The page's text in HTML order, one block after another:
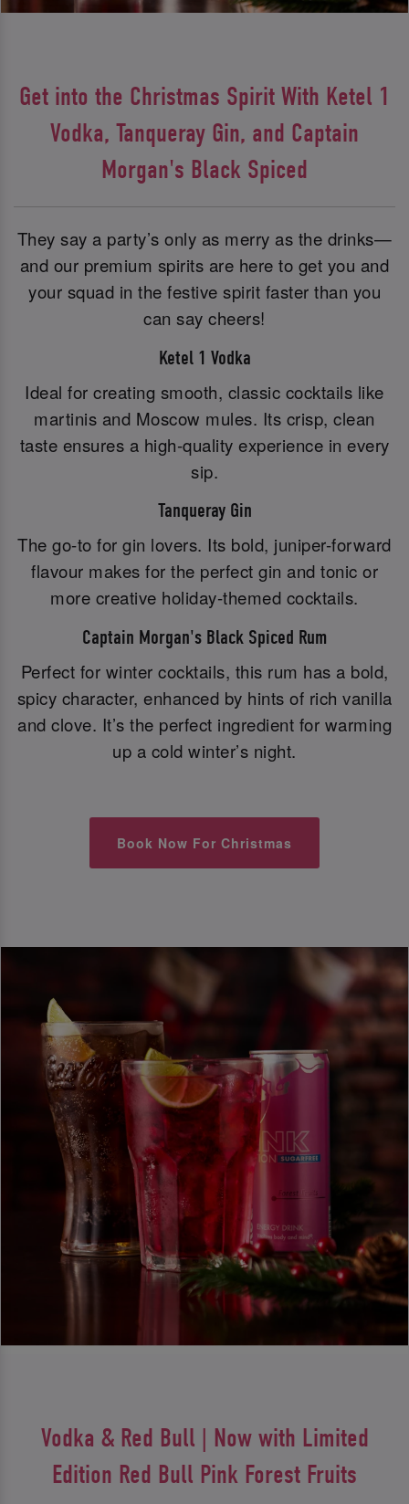
Get into the Christmas Spirit With Ketel 1
Vodka, Tanqueray Gin, and Captain
Morgan's Black Spiced
They say a party’s only as merry as the drinks—
and our premium spirits are here to get you and
your squad in the festive spirit faster than you
can say cheers!
Ketel 1 Vodka
Ideal for creating smooth, classic cocktails like
martinis and Moscow mules. Its crisp, clean
taste ensures a high-quality experience in every
sip.
Tanqueray Gin
The go-to for gin lovers. Its bold, juniper-forward
flavour makes for the perfect gin and tonic or
more creative holiday-themed cocktails.
Captain Morgan's Black Spiced Rum
Perfect for winter cocktails, this rum has a bold,
spicy character, enhanced by hints of rich vanilla
and clove. It’s the perfect ingredient for warming
up a cold winter’s night.
Book Now For Christmas
Vodka & Red Bull | Now with Limited
Edition Red Bull Pink Forest Fruits